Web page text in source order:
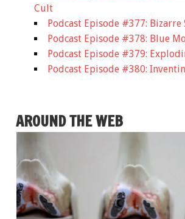
Cult
Podcast Episode #377: Bizarre
Podcast Episode #378: Blue
Podcast Episode #379:
Podcast Episode #380:
AROUND THE WEB